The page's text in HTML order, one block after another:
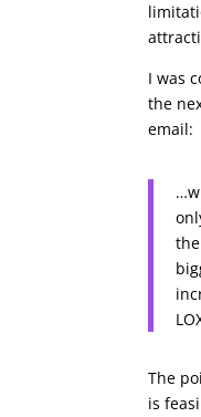
I was
the
email:
The
is